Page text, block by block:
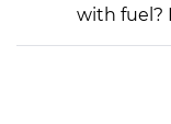
with fuel?